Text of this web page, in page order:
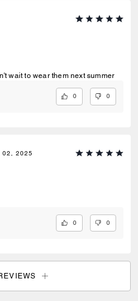
wait to wear them next summer
0 0
02, 2025
0 0